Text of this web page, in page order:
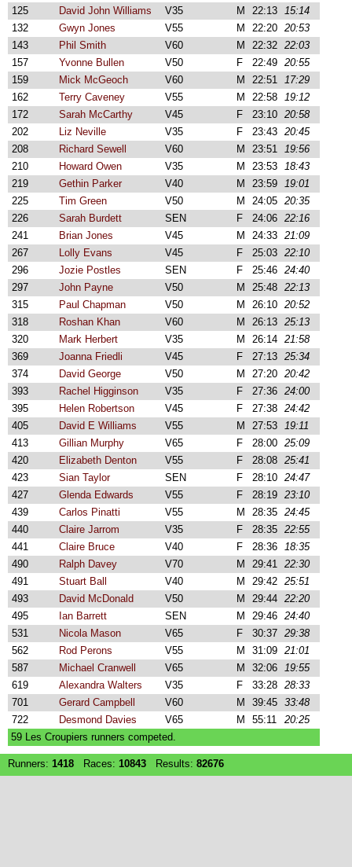
125
David John Williams V35 M 22:13 15:14
132
Gwyn Jones V55 M 22:20 20:53
143
Phil Smith V60 M 22:32 22:03
157
Yvonne Bullen V50 F 22:49 20:55
159
Mick McGeoch V60 M 22:51 17:29
162
Terry Caveney V55 M 22:58 19:12
172
Sarah McCarthy V45 F 23:10 20:58
202
Liz Neville V35 F 23:43 20:45
208
Richard Sewell V60 M 23:51 19:56
210
Howard Owen V35 M 23:53 18:43
219
Gethin Parker V40 M 23:59 19:01
225
Tim Green V50 M 24:05 20:35
226
Sarah Burdett SEN F 24:06 22:16
241
Brian Jones V45 M 24:33 21:09
267
Lolly Evans V45 F 25:03 22:10
296
Jozie Postles SEN F 25:46 24:40
297
John Payne V50 M 25:48 22:13
315
Paul Chapman V50 M 26:10 20:52
318
Roshan Khan V60 M 26:13 25:13
320
Mark Herbert V35 M 26:14 21:58
369
Joanna Friedli V45 F 27:13 25:34
374
David George V50 M 27:20 20:42
393
Rachel Higginson V35 F 27:36 24:00
395
Helen Robertson V45 F 27:38 24:42
405
David E Williams V55 M 27:53 19:11
413
Gillian Murphy V65 F 28:00 25:09
420
Elizabeth Denton V55 F 28:08 25:41
423
Sian Taylor SEN F 28:10 24:47
427
Glenda Edwards V55 F 28:19 23:10
439
Carlos Pinatti V55 M 28:35 24:45
440
Claire Jarrom V35 F 28:35 22:55
441
Claire Bruce V40 F 28:36 18:35
490
Ralph Davey V70 M 29:41 22:30
491
Stuart Ball V40 M 29:42 25:51
493
David McDonald V50 M 29:44 22:20
495
Ian Barrett SEN M 29:46 24:40
531
Nicola Mason V65 F 30:37 29:38
562
Rod Perons V55 M 31:09 21:01
587
Michael Cranwell V65 M 32:06 19:55
619
Alexandra Walters V35 F 33:28 28:33
701
Gerard Campbell V60 M 39:45 33:48
722
Desmond Davies V65 M 55:11
20:25
59 Les Croupiers runners competed.
Runners: 1418 Races: 10843 Results: 82676